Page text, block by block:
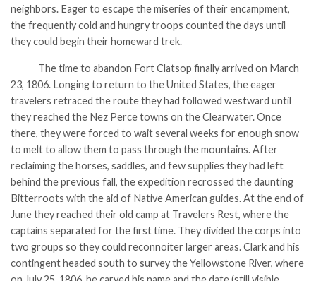
neighbors. Eager to escape the miseries of their encampment,
the frequently cold and hungry troops counted the days until
they could begin their homeward trek.
The time to abandon Fort Clatsop finally arrived on March
23, 1806. Longing to return to the United States, the eager
travelers retraced the route they had followed westward until
they reached the Nez Perce towns on the Clearwater. Once
there, they were forced to wait several weeks for enough snow
to melt to allow them to pass through the mountains. After
reclaiming the horses, saddles, and few supplies they had left
behind the previous fall, the expedition recrossed the daunting
Bitterroots with the aid of Native American guides. At the end of
June they reached their old camp at Travelers Rest, where the
captains separated for the first time. They divided the corps into
two groups so they could reconnoiter larger areas. Clark and his
contingent headed south to survey the Yellowstone River, where